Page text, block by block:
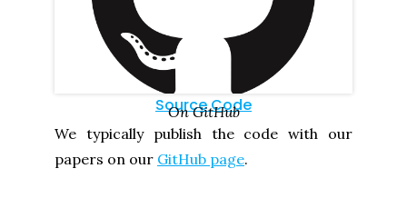
Source Code
On GitHub
We typically publish the code with our
papers on our GitHub page.